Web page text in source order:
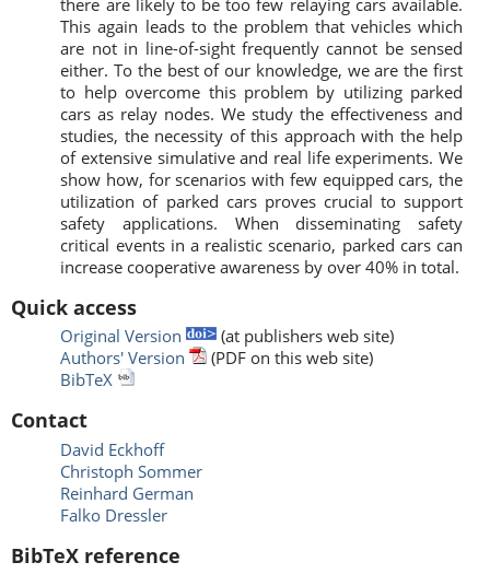
This again leads to the problem that vehicles which
are not in line-of-sight frequently cannot be sensed
either. To the best of our knowledge, we are the first
to help overcome this problem by utilizing parked
cars as relay nodes. We study the effectiveness and
studies, the necessity of this approach with the help
of extensive simulative and real life experiments. We
show how, for scenarios with few equipped cars, the
utilization of parked cars proves crucial to support
safety applications. When disseminating safety
critical events in a realistic scenario, parked cars can
increase cooperative awareness by over 40% in total.
Quick access
Original Version
(at publishers web site)
Authors' Version
(PDF on this web site)
BibTeX
Contact
David Eckhoff
Christoph Sommer
Reinhard German
Falko Dressler
BibTeX reference